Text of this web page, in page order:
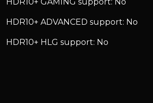
HDR10+ ADVANCED support: No
HDR10+ HLG support: No